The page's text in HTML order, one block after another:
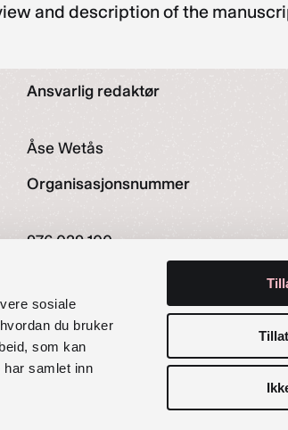
sosiale
du bruker
som kan
har samlet inn
and description of the
Ansvarlig redaktør
Åse Wetås
Organisasjonsnummer
976 029 100
Instagram Facebook